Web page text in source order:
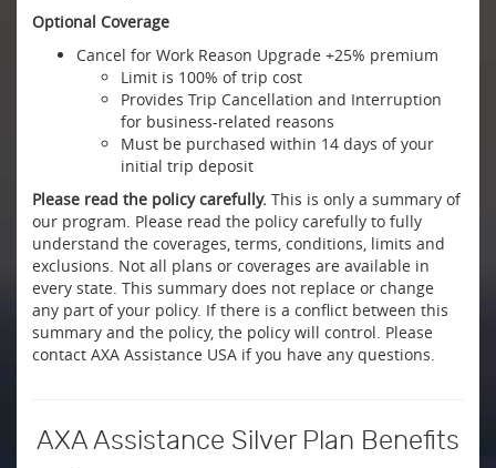
Optional Coverage
Cancel for Work Reason Upgrade +25% premium
Limit is 100% of trip cost
Provides Trip Cancellation and Interruption
for business-related reasons
Must be purchased within 14 days of your
initial trip deposit
Please read the policy carefully. This is only a summary of
our program. Please read the policy carefully to fully
understand the coverages, terms, conditions, limits and
exclusions. Not all plans or coverages are available in
every state. This summary does not replace or change
any part of your policy. If there is a conflict between this
summary and the policy, the policy will control. Please
contact AXA Assistance USA if you have any questions.
AXA Assistance Silver Plan Benefits